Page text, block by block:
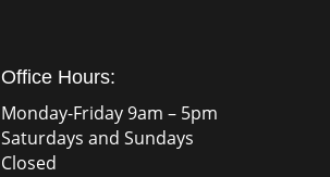
Office Hours:
Monday-Friday 9am – 5pm
Saturdays and Sundays
Closed